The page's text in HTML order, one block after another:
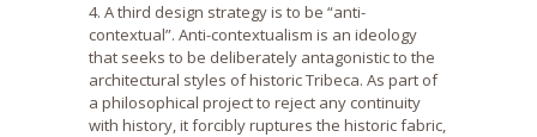
4. A third design strategy is to be “anti-
contextual”. Anti-contextualism is an ideology
that seeks to be deliberately antagonistic to the
architectural styles of historic Tribeca. As part of
a philosophical project to reject any continuity
with history, it forcibly ruptures the historic fabric,